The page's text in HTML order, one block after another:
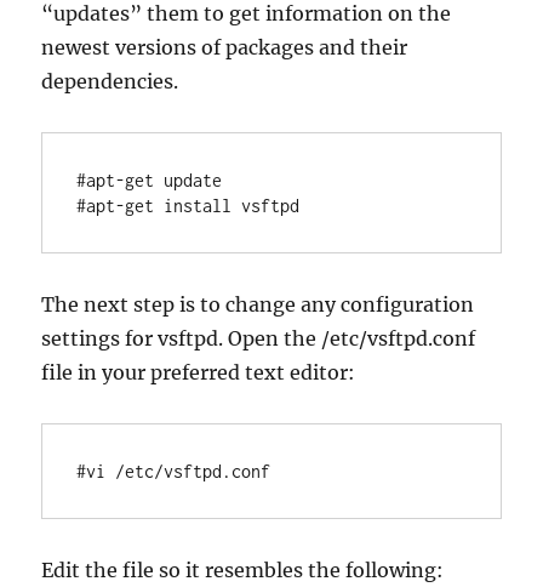
“updates” them to get information on the
newest versions of packages and their
dependencies.
#apt-get update
The next step is to change any configuration
settings for vsftpd. Open the /etc/vsftpd.conf
file in your preferred text editor:
#vi /etc/vsftpd.conf
Edit the file so it resembles the following: